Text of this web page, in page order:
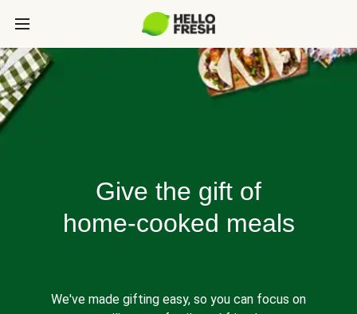
Give the gift of
home-cooked meals
We've made gifting easy, so you can focus on